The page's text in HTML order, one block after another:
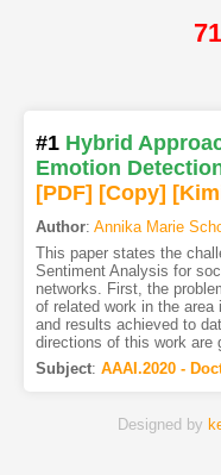
#1 Hybrid
Emotion
[PDF] [Copy]
Author: Annika Marie
This paper states the
Sentiment Analysis for
networks. First, the
of related work in the
and results achieved to
directions of this work are
Subject: AAAI.2020 -
Designed by